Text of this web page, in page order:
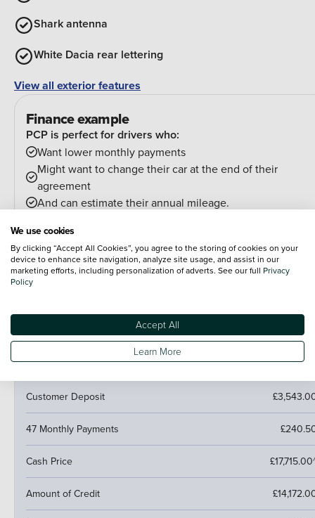
Shark antenna
White Dacia rear lettering
View all exterior features
Finance example
PCP is perfect for drivers who:
Want lower monthly payments
Might want to change their car at the end of their
agreement
And can estimate their annual mileage.
Hand the car back
Pay an optional final payment and keep the car
If your car is worth more than the final payment, you can
PCP (Personal Contract Purchase)
Pay monthly then buy, swap or return
Customer Deposit
47 Monthly Payments
Cash Price
Amount of Credit
We use cookies
By clicking “Accept All Cookies”, you agree to the storing of cookies on your
device to enhance site navigation, analyze site usage, and assist in our
marketing efforts, including personalization of adverts. See our full Privacy
Policy
Accept All
Learn More